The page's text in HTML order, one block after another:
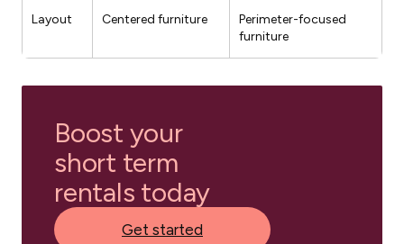
Layout Centered furniture
Perimeter-focused
furniture
Boost your
short term
rentals today
Get started